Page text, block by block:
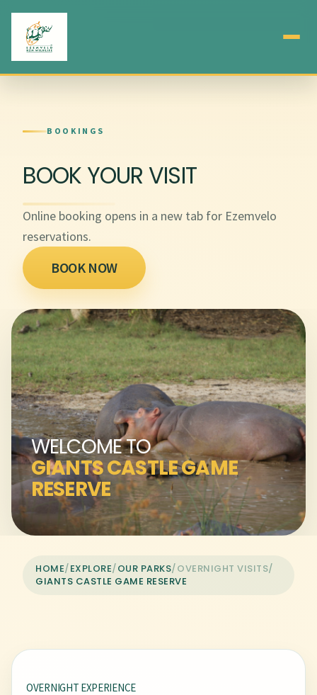
BOOKINGS
BOOK YOUR VISIT
Online booking opens in a new tab for Ezemvelo
reservations.
BOOK NOW
WELCOME TO
GIANTS CASTLE GAME
RESERVE
HOME/EXPLORE/OUR PARKS/OVERNIGHT VISITS/
GIANTS CASTLE GAME RESERVE
OVERNIGHT EXPERIENCE